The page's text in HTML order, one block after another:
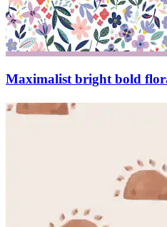
Maximalist bright bold